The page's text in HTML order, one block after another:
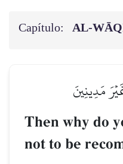
Capítulo:
مَدِينِينَ
Then why do
not to be